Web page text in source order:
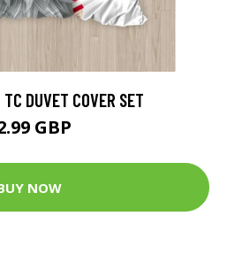
DUVET COVER SET
GBP
NOW